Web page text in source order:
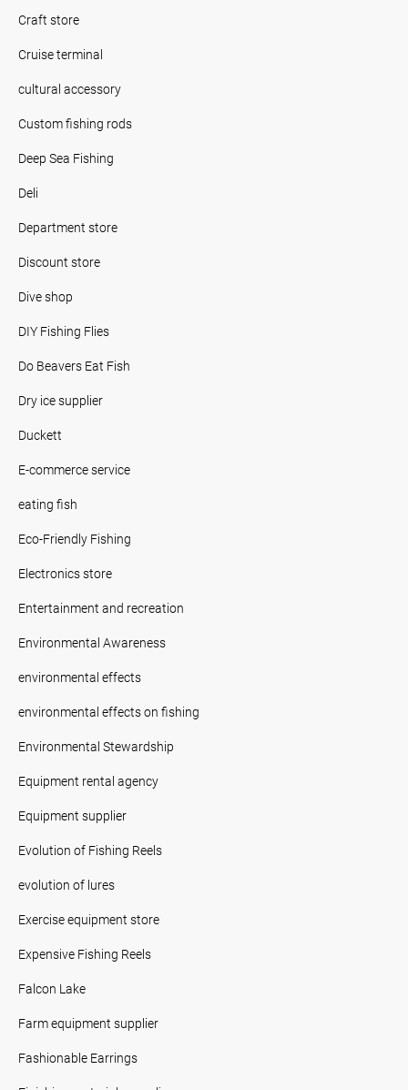
Craft store
Cruise terminal
cultural accessory
Custom fishing rods
Deep Sea Fishing
Deli
Department store
Discount store
Dive shop
DIY Fishing Flies
Do Beavers Eat Fish
Dry ice supplier
Duckett
E-commerce service
eating fish
Eco-Friendly Fishing
Electronics store
Entertainment and recreation
Environmental Awareness
environmental effects
environmental effects on fishing
Environmental Stewardship
Equipment rental agency
Equipment supplier
Evolution of Fishing Reels
evolution of lures
Exercise equipment store
Expensive Fishing Reels
Falcon Lake
Farm equipment supplier
Fashionable Earrings